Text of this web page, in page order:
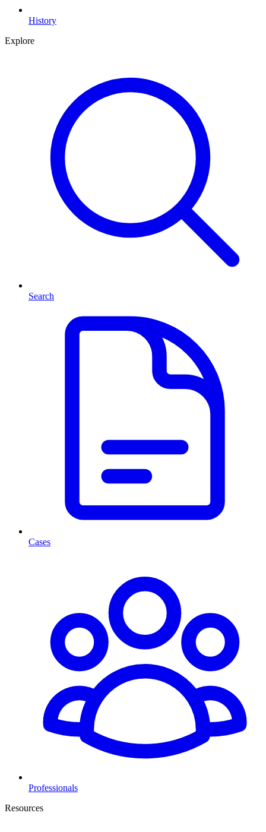
History
Explore
Search
Cases
Professionals
Resources